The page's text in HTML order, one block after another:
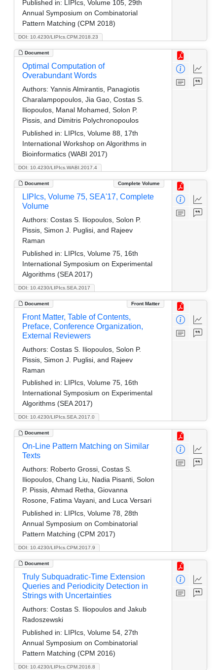
DOI: 10.4230/LIPIcs.CPM.2018.23
Published in: LIPIcs, Volume 105, 29th
Annual Symposium on Combinatorial
Pattern Matching (CPM 2018)
Document
DOI: 10.4230/LIPIcs.WABI.2017.4
Optimal Computation of
Overabundant Words
Authors: Yannis Almirantis, Panagiotis
Charalampopoulos, Jia Gao, Costas S.
Iliopoulos, Manal Mohamed, Solon P.
Pissis, and Dimitris Polychronopoulos
Published in: LIPIcs, Volume 88, 17th
International Workshop on Algorithms in
Bioinformatics (WABI 2017)
Document Complete Volume
DOI: 10.4230/LIPIcs.SEA.2017
LIPIcs, Volume 75, SEA'17, Complete
Volume
Authors: Costas S. Iliopoulos, Solon P.
Pissis, Simon J. Puglisi, and Rajeev
Raman
Published in: LIPIcs, Volume 75, 16th
International Symposium on Experimental
Algorithms (SEA 2017)
Document Front Matter
DOI: 10.4230/LIPIcs.SEA.2017.0
Front Matter, Table of Contents,
Preface, Conference Organization,
External Reviewers
Authors: Costas S. Iliopoulos, Solon P.
Pissis, Simon J. Puglisi, and Rajeev
Raman
Published in: LIPIcs, Volume 75, 16th
International Symposium on Experimental
Algorithms (SEA 2017)
Document
DOI: 10.4230/LIPIcs.CPM.2017.9
On-Line Pattern Matching on Similar
Texts
Authors: Roberto Grossi, Costas S.
Iliopoulos, Chang Liu, Nadia Pisanti, Solon
P. Pissis, Ahmad Retha, Giovanna
Rosone, Fatima Vayani, and Luca Versari
Published in: LIPIcs, Volume 78, 28th
Annual Symposium on Combinatorial
Pattern Matching (CPM 2017)
Document
DOI: 10.4230/LIPIcs.CPM.2016.8
Truly Subquadratic-Time Extension
Queries and Periodicity Detection in
Strings with Uncertainties
Authors: Costas S. Iliopoulos and Jakub
Radoszewski
Published in: LIPIcs, Volume 54, 27th
Annual Symposium on Combinatorial
Pattern Matching (CPM 2016)